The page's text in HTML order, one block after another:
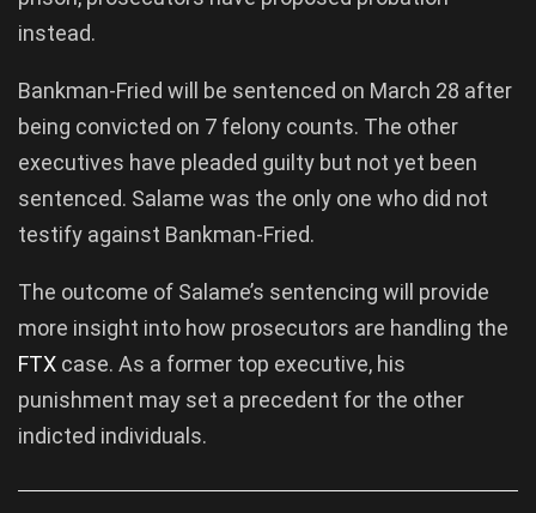
instead.
Bankman-Fried will be sentenced on March 28 after
being convicted on 7 felony counts. The other
executives have pleaded guilty but not yet been
sentenced. Salame was the only one who did not
testify against Bankman-Fried.
The outcome of Salame’s sentencing will provide
more insight into how prosecutors are handling the
FTX case. As a former top executive, his
punishment may set a precedent for the other
indicted individuals.